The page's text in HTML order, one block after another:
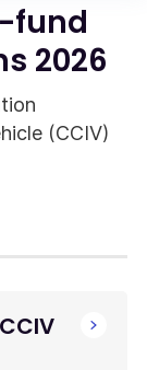
fund
2026
(CCIV)